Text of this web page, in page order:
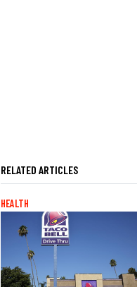
RELATED ARTICLES
HEALTH